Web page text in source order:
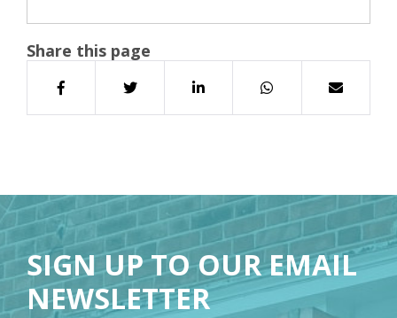
Share this page
SIGN UP TO OUR EMAIL
NEWSLETTER